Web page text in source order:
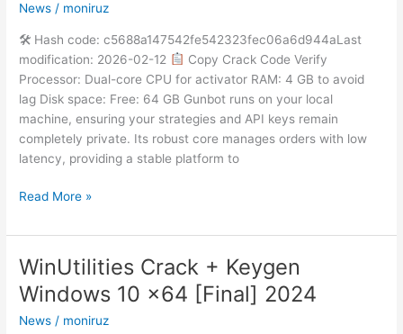
News / moniruz
🛠 Hash code: c5688a147542fe542323fec06a6d944aLast
modification: 2026-02-12
Copy Crack Code Verify
Processor: Dual-core CPU for activator RAM: 4 GB to avoid
lag Disk space: Free: 64 GB Gunbot runs on your local
machine, ensuring your strategies and API keys remain
completely private. Its robust core manages orders with low
latency, providing a stable platform to
Crack
x86-
gDrive
Read More »
WinUtilities Crack + Keygen
Windows 10 x64 [Final] 2024
News / moniruz
WinUtilities
Crack
+
Keygen